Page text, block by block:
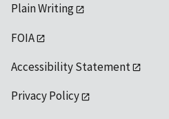
Plain Writing
FOIA
Accessibility Statement
Privacy Policy